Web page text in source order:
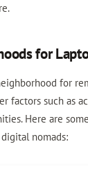
for
for
factors such as
Here are
nomads: